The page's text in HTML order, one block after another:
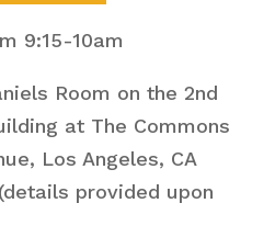
9:15-10am
Room on the 2nd
at The Commons
Los Angeles, CA
provided upon